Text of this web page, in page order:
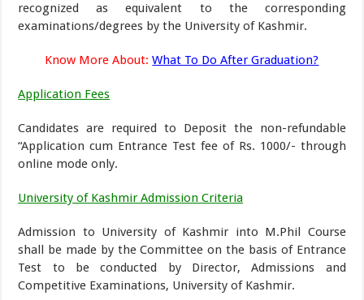
recognized as equivalent to the corresponding
examinations/degrees by the University of Kashmir.
Know More About: What To Do After Graduation?
Application Fees
Candidates are required to Deposit the non-refundable
“Application cum Entrance Test fee of Rs. 1000/- through
online mode only.
University of Kashmir Admission Criteria
Admission to University of Kashmir into M.Phil Course
shall be made by the Committee on the basis of Entrance
Test to be conducted by Director, Admissions and
Competitive Examinations, University of Kashmir.